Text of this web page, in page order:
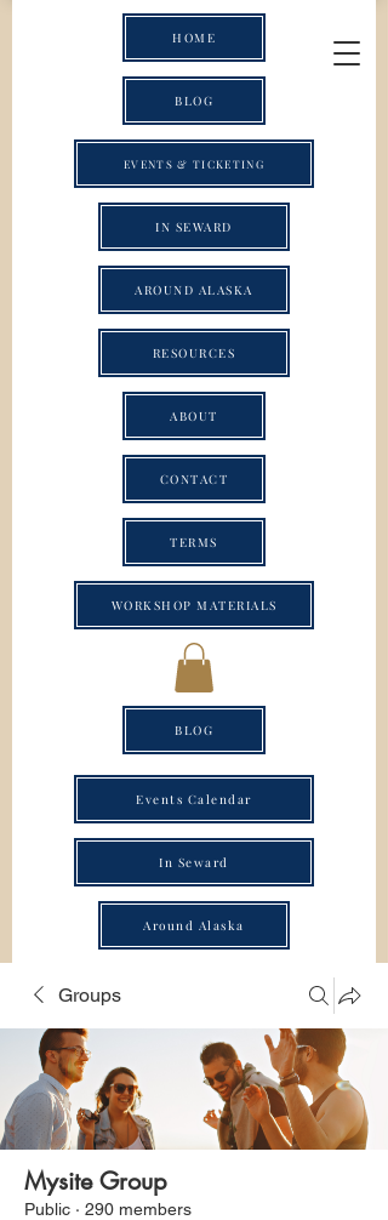
Events Calendar
In Seward
Around Alaska
BLOG
HOME
BLOG
IN SEWARD
AROUND ALASKA
RESOURCES
ABOUT
CONTACT
TERMS
WORKSHOP MATERIALS
EVENTS & TICKETING
Groups
Mysite Group
Public · 290 members